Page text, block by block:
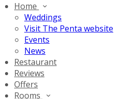
Home
Weddings
Visit The Penta website
Events
News
Restaurant
Reviews
Offers
Rooms